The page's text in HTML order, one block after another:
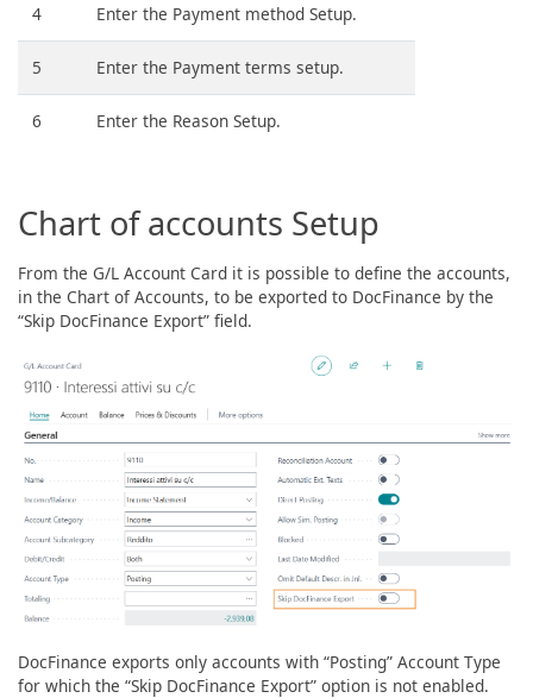
4 Enter the Payment method Setup.
5 Enter the Payment terms setup.
6 Enter the Reason Setup.
Chart of accounts Setup
From the G/L Account Card it is possible to define the accounts,
in the Chart of Accounts, to be exported to DocFinance by the
“Skip DocFinance Export” field.
DocFinance exports only accounts with “Posting” Account Type
for which the “Skip DocFinance Export” option is not enabled.